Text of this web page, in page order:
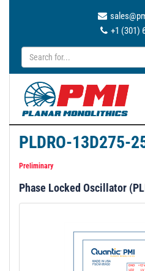
+1 (301)
PLDRO-13D275-
Preliminary
Phase Locked Oscillator